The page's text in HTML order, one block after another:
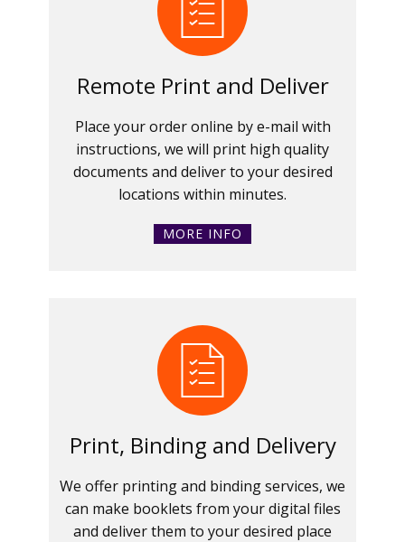
Remote Print and Deliver
Place your order online by e-mail with
instructions, we will print high quality
documents and deliver to your desired
locations within minutes.
MORE INFO
Print, Binding and Delivery
We offer printing and binding services, we
can make booklets from your digital files
and deliver them to your desired place